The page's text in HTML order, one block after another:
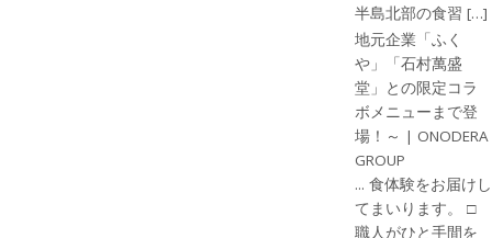
半島北部の食習 […]
地元企業「ふく
や」「石村萬盛
堂」との限定コラ
ボメニューまで登
場！～ | ONODERA
GROUP
... 食体験をお届けし
てまいります。 □
職人がひと手間を